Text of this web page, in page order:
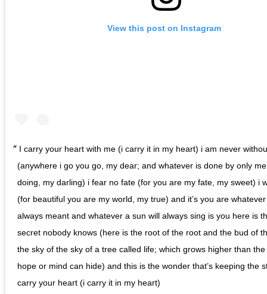
View this post on Instagram
I carry your heart with me (i carry it in my heart) i am never
(anywhere i go you go, my dear; and whatever is done by only
doing, my darling) i fear no fate (for you are my fate, my sweet) i
(for beautiful you are my world, my true) and it’s you are
always meant and whatever a sun will always sing is you here is
secret nobody knows (here is the root of the root and the bud of
the sky of the sky of a tree called life; which grows higher than
hope or mind can hide) and this is the wonder that’s keeping the
carry your heart (i carry it in my heart)